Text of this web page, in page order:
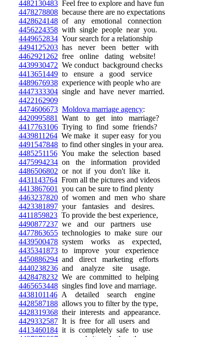
4482130483 Feel free to explore and have fun
4478278808 because there are no expectations
4428624148 of any emotional connection
4456224358 with single people near you.
4449652834 Your search for a relationship
4494125203 has never been better with
4462921262 free online dating website!
4439930472 We conduct background checks
4413651449 to ensure a good service
4489676938 experience with people who are
4447333304 single and have never married.
4422162909
4474606673 Moldova marriage agency:
4420995881
Want to get into marriage?
4417763106 Trying to find some friends?
4439811264 We make it super easy for you
4491547848 to find other singles in your area.
4485251156 You make the selection based
4475994234 on the information provided
4486506802 or not if you don't like it.
4431143764 From all the pictures and videos
4413867601
you can be sure to find plenty
4463237820 of women and men who share
4423381897 your fantasies and desires.
4411859823 To provide the best experience,
4490877237 we and our partners use
4477863655 technologies to make sure our
4439500478 system works as expected,
4435341873 to improve your experience
4450886294 and direct marketing efforts
4440238236 and analyze site usage.
4428478232 We are committed to helping
4465653448 singles find love and marriage.
4438101146 A detailed search engine
4428587188 allows you to filter by the type,
4428319368 their interests and appearance.
4429332587 It is free for all users and
4413460184 it is completely safe to use